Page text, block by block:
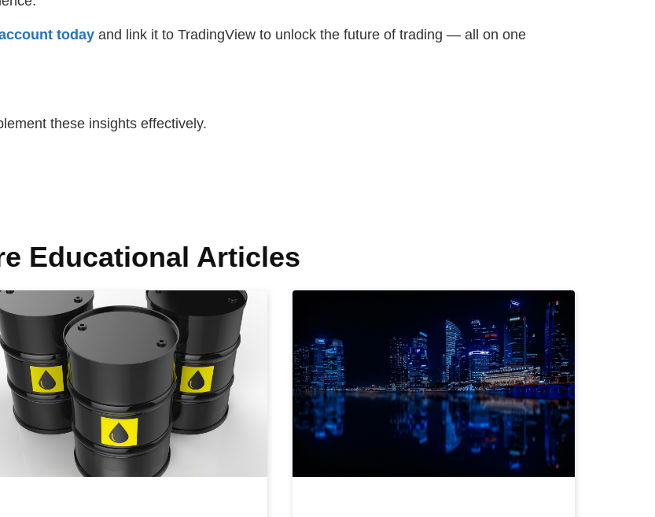
today and link it to TradingView to unlock the future of trading — all on one
these insights effectively.
Educational Articles​